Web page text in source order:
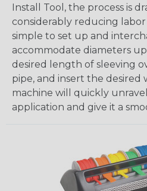
Install Tool, the process is
considerably reducing labor
simple to set up and
accommodate diameters
desired length of sleeving
pipe, and insert the desired
machine will quickly
application and give it a